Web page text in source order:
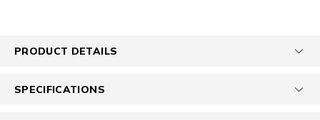
PRODUCT DETAILS
SPECIFICATIONS